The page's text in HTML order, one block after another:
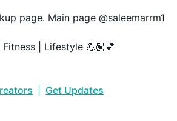
page. Main page @saleemarrm1
Fitness | Lifestyle 💪🏽💕
Get Updates